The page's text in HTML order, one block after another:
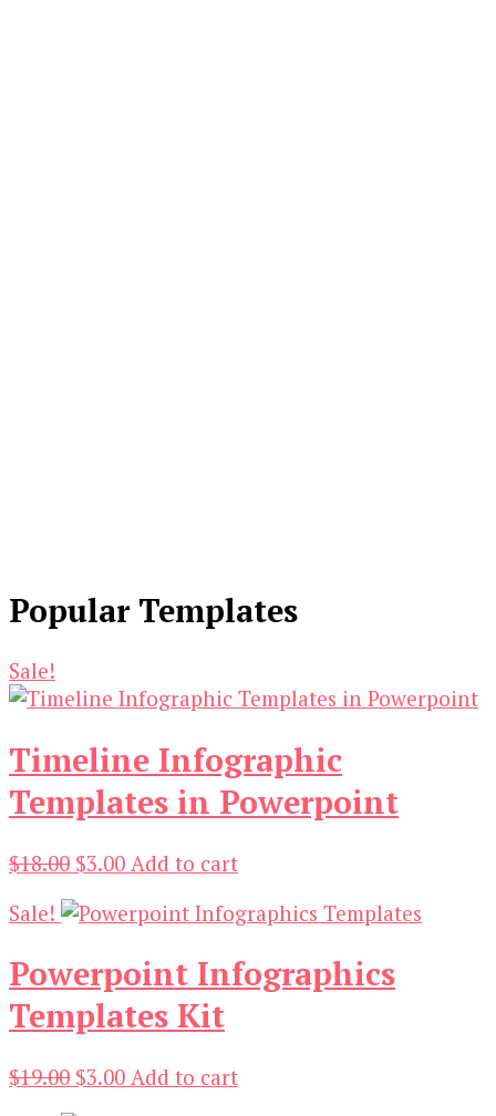
Popular Templates
Sale!
Timeline Infographic
Templates in Powerpoint
$18.00 Original
was:
$3.00Current
is:
Add to cart
Sale!
Powerpoint Infographics
Templates Kit
$19.00 Original
$3.00Current
Add to cart